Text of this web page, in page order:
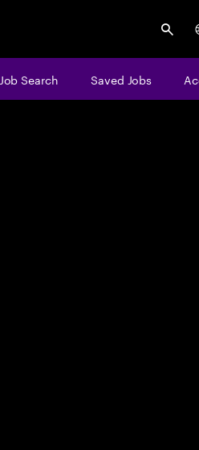
Job Search Saved Jobs